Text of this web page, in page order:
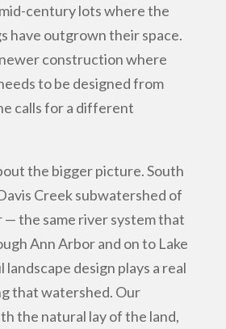
century lots where the
have outgrown their space.
construction where
to be designed from
calls for a different
the bigger picture. South
Creek subwatershed of
the same river system that
Ann Arbor and on to Lake
design plays a real
that watershed. Our
the natural lay of the land,